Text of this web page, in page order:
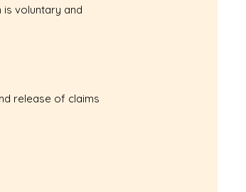
is voluntary and
release of claims